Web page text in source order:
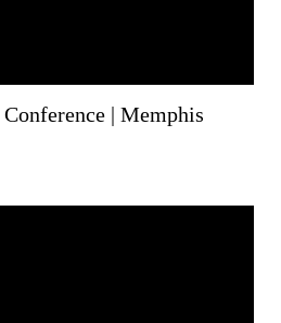
| Memphis